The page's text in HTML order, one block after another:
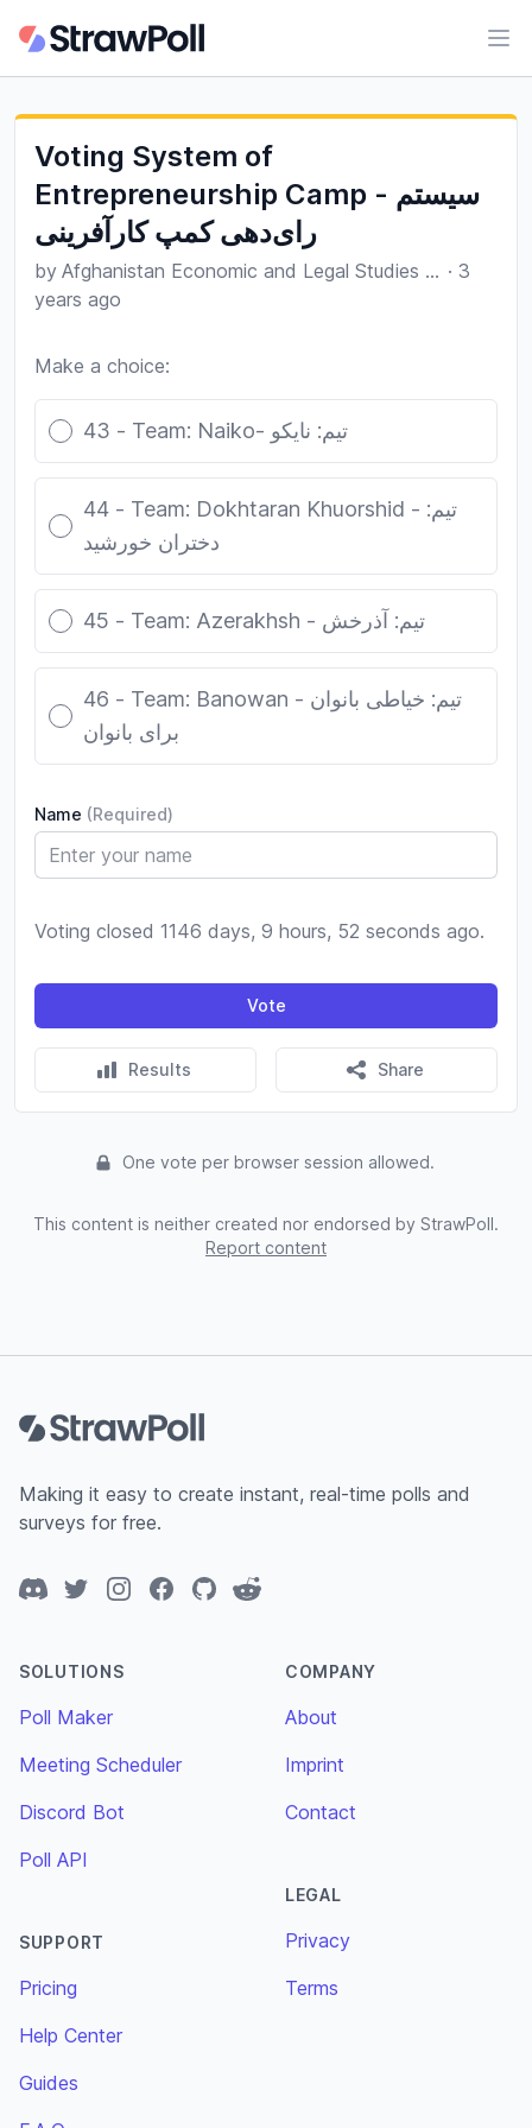
Voting System of
Entrepreneurship Camp - سیستم
رای‌دهی کمپ کارآفرینی
by Afghanistan Economic and Legal Studies Organization · 3
years ago
Make a choice:
Poll options
43 - Team: Naiko- تیم: نایکو
44 - Team: Dokhtaran Khuorshid - تیم:
دختران خورشید
45 - Team: Azerakhsh - تیم: آذرخش
46 - Team: Banowan - تیم: خیاطی بانوان
برای بانوان
Name (Required)
Voting closed 1146 days, 9 hours, 52 seconds ago.
Vote
Results Share
One vote per browser session allowed.
This content is neither created nor endorsed by StrawPoll.
Report content
Making it easy to create instant, real-time polls and
surveys for free.
DiscordTwitterInstagramFacebook
GitHubReddit
SOLUTIONS
Poll Maker
Meeting Scheduler
Discord Bot
Poll API
SUPPORT
Pricing
Help Center
Guides
COMPANY
About
Imprint
Contact
LEGAL
Privacy
Terms